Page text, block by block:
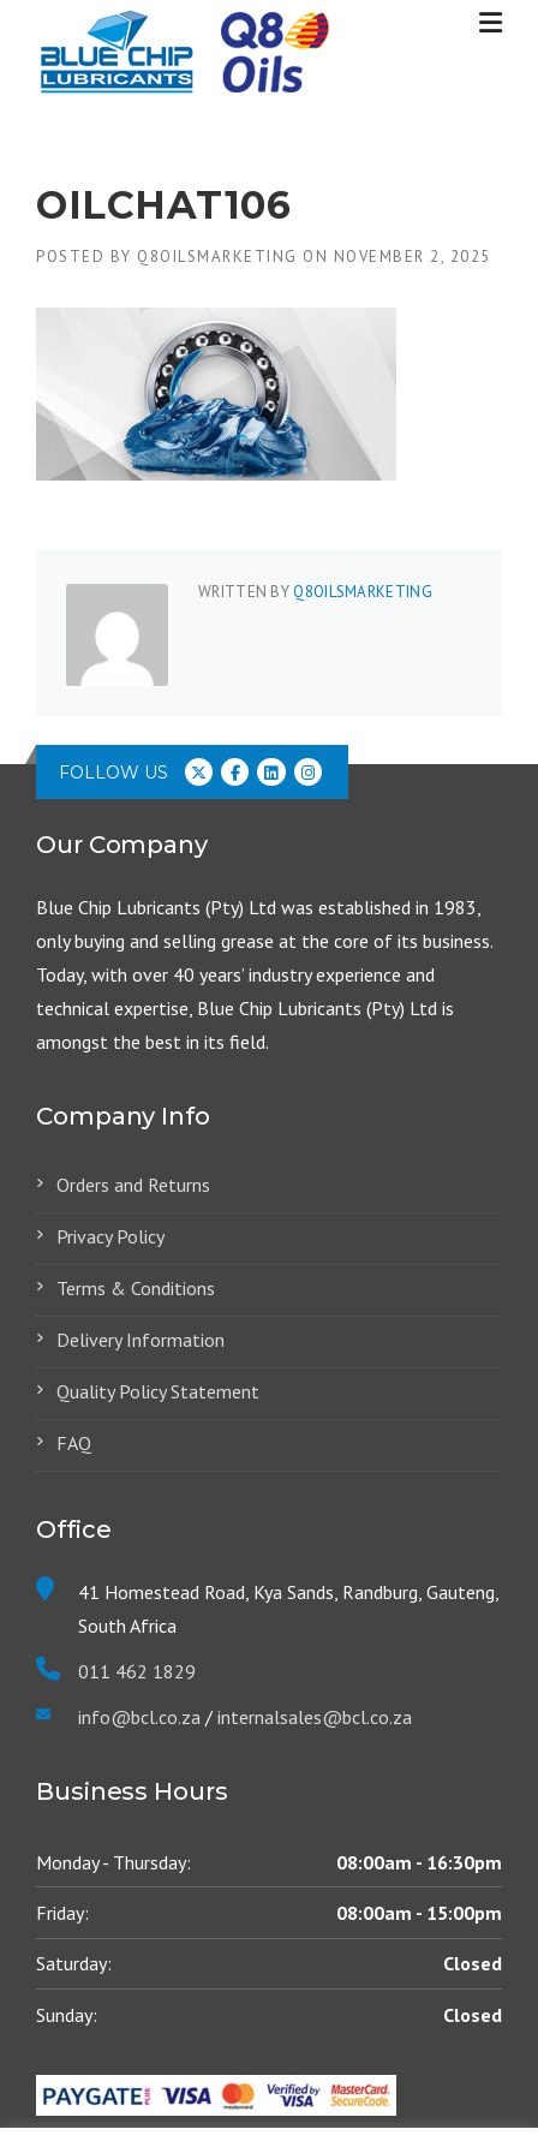
content
OILCHAT106
POSTED BY Q8OILSMARKETING ON NOVEMBER 2, 2025
WRITTEN BYQ8OILSMARKETING
FOLLOW US
Our Company
Blue Chip Lubricants (Pty) Ltd was established in 1983,
only buying and selling grease at the core of its business.
Today, with over 40 years’ industry experience and
technical expertise, Blue Chip Lubricants (Pty) Ltd is
amongst the best in its field.
Company Info
Orders and Returns
Privacy Policy
Terms & Conditions
Delivery Information
Quality Policy Statement
FAQ
Office
41 Homestead Road, Kya Sands, Randburg, Gauteng,
South Africa
011 462 1829
info@bcl.co.za / internalsales@bcl.co.za
Business Hours
Monday - Thursday: 08:00am - 16:30pm
Friday: 08:00am - 15:00pm
Saturday: Closed
Sunday: Closed